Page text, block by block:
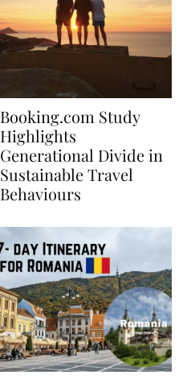
Booking.com Study
Highlights
Generational Divide in
Sustainable Travel